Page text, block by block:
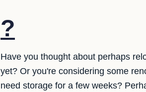
?
Have you thought about perhaps
yet? Or you're considering some
need storage for a few weeks?